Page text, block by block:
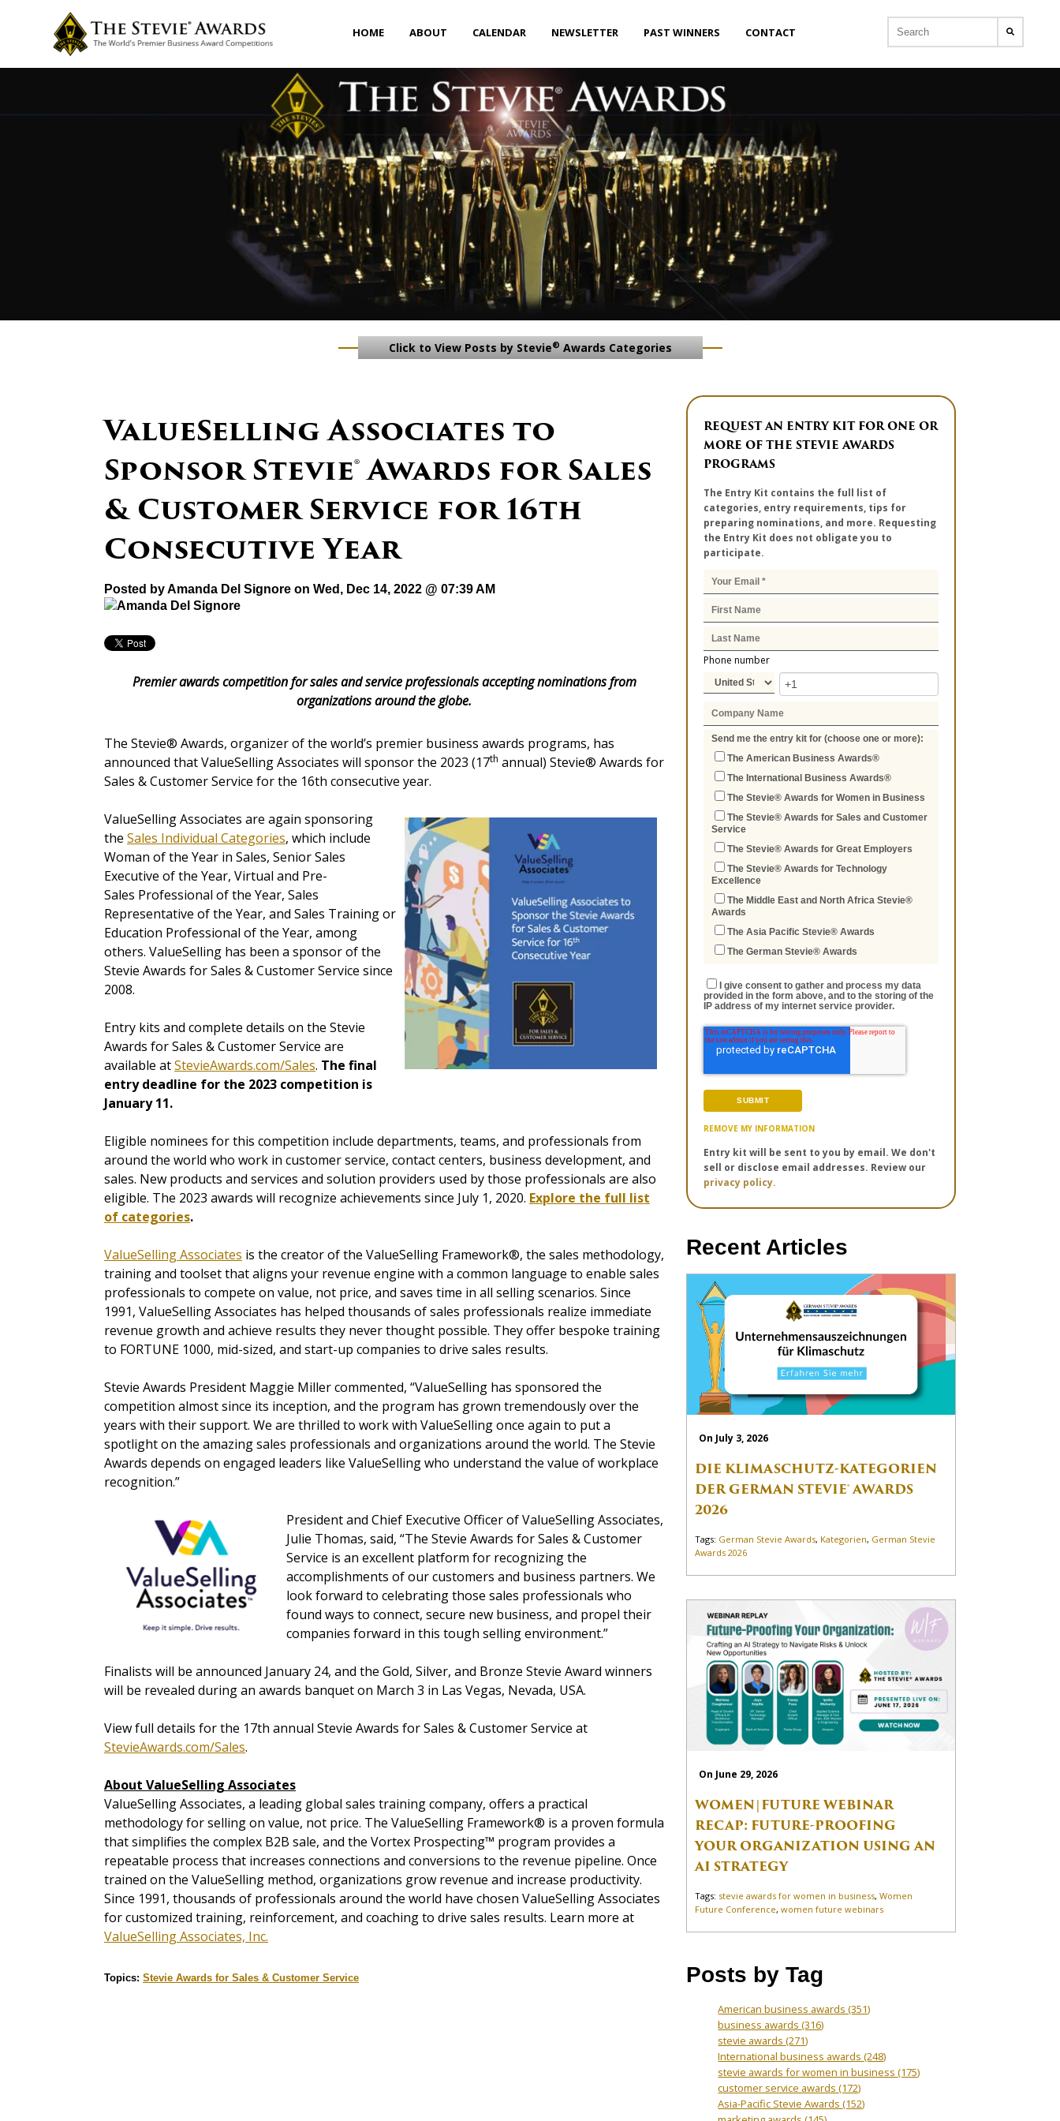
HOME ABOUT CALENDAR NEWSLETTER PAST WINNERS CONTACT
Click to View Posts by Stevie® Awards Categories
ValueSelling Associates to
Sponsor Stevie® Awards for Sales
& Customer Service for 16th
Consecutive Year
Posted byAmanda Del Signore on Wed, Dec 14, 2022 @ 07:39 AM
Premier awards competition for sales and service professionals accepting nominations from
organizations around the globe.
The Stevie® Awards, organizer of the world’s premier business awards programs, has
announced that ValueSelling Associates will sponsor the 2023 (17th annual) Stevie® Awards for
Sales & Customer Service for the 16th consecutive year.
ValueSelling Associates are again sponsoring
the Sales Individual Categories, which include
Woman of the Year in Sales, Senior Sales
Executive of the Year, Virtual and Pre-
Sales Professional of the Year, Sales
Representative of the Year, and Sales Training or
Education Professional of the Year, among
others. ValueSelling has been a sponsor of the
Stevie Awards for Sales & Customer Service since
2008.
Entry kits and complete details on the Stevie
Awards for Sales & Customer Service are
available atStevieAwards.com/Sales. The final
entry deadline for the 2023 competition is
January 11.
Eligible nominees for this competition include departments, teams, and professionals from
around the world who work in customer service, contact centers, business development, and
sales. New products and services and solution providers used by those professionals are also
eligible. The 2023 awards will recognize achievements since July 1, 2020. Explore the full list
of categories.
ValueSelling Associates is the creator of the ValueSelling Framework®, the sales methodology,
training and toolset that aligns your revenue engine with a common language to enable sales
professionals to compete on value, not price, and saves time in all selling scenarios. Since
1991, ValueSelling Associates has helped thousands of sales professionals realize immediate
revenue growth and achieve results they never thought possible. They offer bespoke training
to FORTUNE 1000, mid-sized, and start-up companies to drive sales results.
Stevie Awards President Maggie Miller commented, “ValueSelling has sponsored the
competition almost since its inception, and the program has grown tremendously over the
years with their support. We are thrilled to work with ValueSelling once again to put a
spotlight on the amazing sales professionals and organizations around the world. The Stevie
Awards depends on engaged leaders like ValueSelling who understand the value of workplace
recognition.”
President and Chief Executive Officer of ValueSelling Associates,
Julie Thomas, said, “The Stevie Awards for Sales & Customer
Service is an excellent platform for recognizing the
accomplishments of our customers and business partners. We
look forward to celebrating those sales professionals who
found ways to connect, secure new business, and propel their
companies forward in this tough selling environment.”
Finalists will be announced January 24, and the Gold, Silver, and Bronze Stevie Award winners
will be revealed during an awards banquet on March 3 in Las Vegas, Nevada, USA.
View full details for the 17th annual Stevie Awards for Sales & Customer Service at
StevieAwards.com/Sales.
About ValueSelling Associates
ValueSelling Associates, a leading global sales training company, offers a practical
methodology for selling on value, not price. The ValueSelling Framework® is a proven formula
that simplifies the complex B2B sale, and the Vortex Prospecting™ program provides a
repeatable process that increases connections and conversions to the revenue pipeline. Once
trained on the ValueSelling method, organizations grow revenue and increase productivity.
Since 1991, thousands of professionals around the world have chosen ValueSelling Associates
for customized training, reinforcement, and coaching to drive sales results. Learn more at
ValueSelling Associates, Inc.
Topics: Stevie Awards for Sales & Customer Service
REQUEST AN ENTRY KIT FOR ONE OR
MORE OF THE STEVIE AWARDS
PROGRAMS
The Entry Kit contains the full list of
categories, entry requirements, tips for
preparing nominations, and more. Requesting
the Entry Kit does not obligate you to
participate.
Phone number
Send me the entry kit for (choose one or more):
The American Business Awards®
The International Business Awards®
The Stevie® Awards for Women in Business
The Stevie® Awards for Sales and Customer
Service
The Stevie® Awards for Great Employers
The Stevie® Awards for Technology
Excellence
The Middle East and North Africa Stevie®
Awards
The Asia Pacific Stevie® Awards
The German Stevie® Awards
I give consent to gather and process my data
provided in the form above, and to the storing of the
IP address of my internet service provider.
REMOVE MY INFORMATION
Entry kit will be sent to you by email. We don't
sell or disclose email addresses. Review our
privacy policy.
Recent Articles
On July 3, 2026
DIE KLIMASCHUTZ-KATEGORIEN
DER GERMAN STEVIE® AWARDS
2026
Tags: German Stevie Awards, Kategorien, German Stevie
Awards 2026
On June 29, 2026
WOMEN|FUTURE WEBINAR
RECAP: FUTURE-PROOFING
YOUR ORGANIZATION USING AN
AI STRATEGY
Tags: stevie awards for women in business,Women
Future Conference,women future webinars
Posts by Tag
American business awards(351)
business awards(316)
stevie awards(271)
International business awards(248)
stevie awards for women in business(175)
customer service awards(172)
Asia-Pacific Stevie Awards(152)